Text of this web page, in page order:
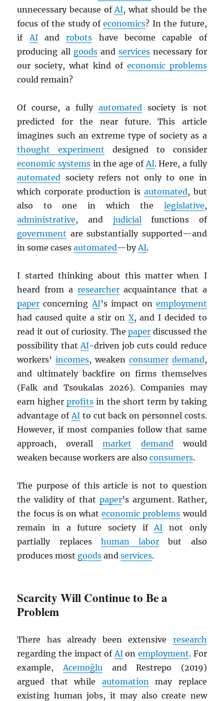
unnecessary because of AI, what should be the
focus of the study ofeconomics? In the future,
if AIandrobots have become capable of
producing all goodsandservices necessary for
our society, what kind of economic problems
could remain?
Of course, a fully automated society is not
predicted for the near future. This article
imagines such an extreme type of society as a
thought experiment designed to consider
economic systems in the age of AI. Here, a fully
automated society refers not only to one in
which corporate production is automated, but
also to one in which the legislative,
administrative, and judicial functions of
government are substantially supported—and
in some casesautomated—by AI.
I started thinking about this matter when I
heard from a researcheracquaintance that a
paper concerning AI’s impact on employment
had caused quite a stir on X, and I decided to
read it out of curiosity. Thepaper discussed the
possibility that AI-driven job cuts could reduce
workers’incomes, weaken consumer demand,
and ultimately backfire on firms themselves
(Falk and Tsoukalas 2026). Companies may
earn higherprofits in the short term by taking
advantage of AIto cut back on personnel costs.
However, if most companies follow that same
approach, overall market demand would
weaken because workers are alsoconsumers.
The purpose of this article is not to question
the validity of that paper’s argument. Rather,
the focus is on whateconomic problems would
remain in a future society if AI not only
partially replaces human labor but also
produces most goods andservices.
Scarcity Will Continue to Be a
Problem
There has already been extensive research
regarding the impact of AIon employment. For
example, Acemoğlu and Restrepo (2019)
argued that while automation may replace
existing human jobs, it may also create new